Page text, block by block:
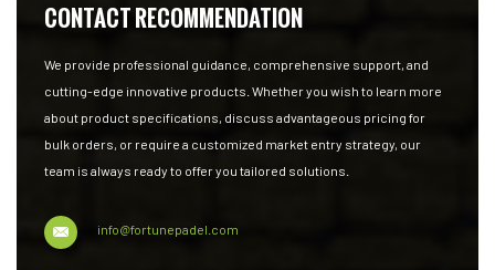
CONTACT RECOMMENDATION
We provide professional guidance, comprehensive support, and
cutting-edge innovative products. Whether you wish to learn more
about product specifications, discuss advantageous pricing for
bulk orders, or require a customized market entry strategy, our
team is always ready to offer you tailored solutions.
info@fortunepadel.com